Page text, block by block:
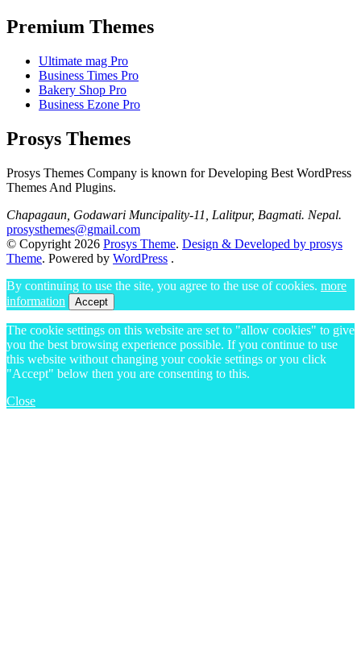
Premium Themes
Ultimate mag Pro
Business Times Pro
Bakery Shop Pro
Business Ezone Pro
Prosys Themes
Prosys Themes Company is known for Developing Best WordPress
Themes And Plugins.
Chapagaun, Godawari Muncipality-11, Lalitpur, Bagmati. Nepal.
prosysthemes@gmail.com
© Copyright 2026 Prosys Theme. Design & Developed by prosys
Theme. Powered by WordPress .
By continuing to use the site, you agree to the use of cookies. more
information
Accept
The cookie settings on this website are set to "allow cookies" to give
you the best browsing experience possible. If you continue to use
this website without changing your cookie settings or you click
"Accept" below then you are consenting to this.
Close